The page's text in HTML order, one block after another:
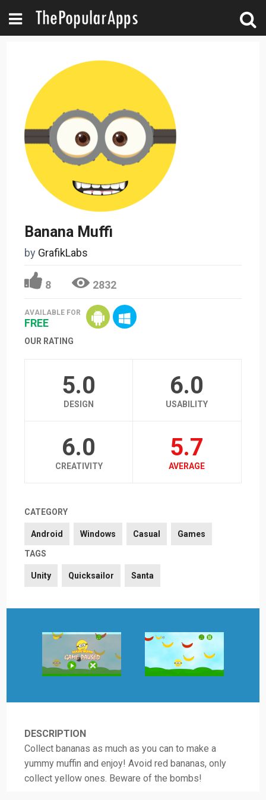
Banana Muffi
by GrafikLabs
8 2832
AVAILABLE FOR
FREE
OUR RATING
5.0
DESIGN
6.0
USABILITY
6.0
CREATIVITY
5.7
AVERAGE
CATEGORY
Android Windows Casual Games
TAGS
Unity Quicksailor Santa
DESCRIPTION
Collect bananas as much as you can to make a
yummy muffin and enjoy! Avoid red bananas, only
collect yellow ones. Beware of the bombs!